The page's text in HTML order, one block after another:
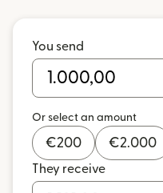
You send
Or select an amount
€200 €2.000
They receive